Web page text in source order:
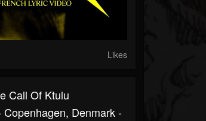
Likes
Call Of Ktulu
Copenhagen, Denmark -